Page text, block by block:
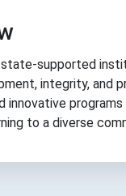
state-supported
integrity, and
innovative
to a diverse